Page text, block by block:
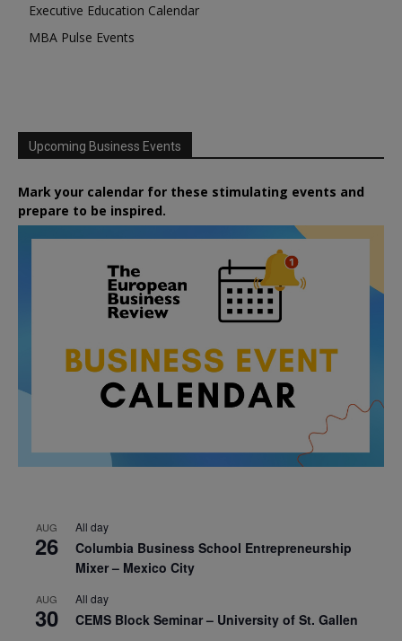
Executive Education Calendar
MBA Pulse Events
Upcoming Business Events
Mark your calendar for these stimulating events and
prepare to be inspired.
AUG
26
All day
Columbia Business School Entrepreneurship
Mixer – Mexico City
AUG
30
All day
CEMS Block Seminar – University of St. Gallen